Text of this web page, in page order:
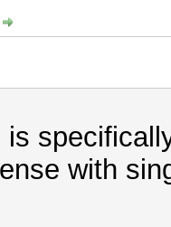
with